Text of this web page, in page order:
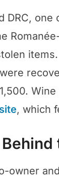
DRC, one
, which
owner